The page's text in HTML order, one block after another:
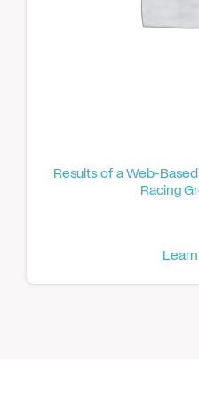
Results of a Web-
Racing